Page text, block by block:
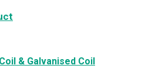
& Galvanised Coil